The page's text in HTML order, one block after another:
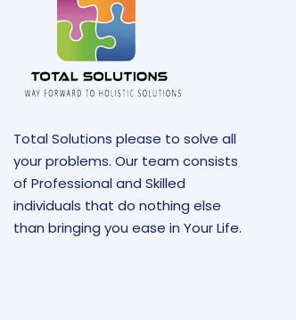
Total Solutions please to solve all
your problems. Our team consists
of Professional and Skilled
individuals that do nothing else
than bringing you ease in Your Life.